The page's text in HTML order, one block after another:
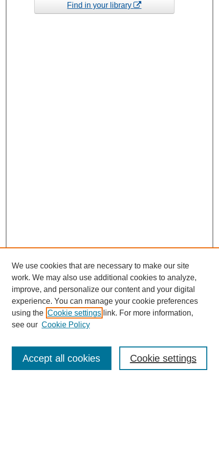
Find in your library
Enter search terms:
We use cookies that are necessary to make our site
work. We may also use additional cookies to analyze,
improve, and personalize our content and your digital
experience. You can manage your cookie preferences
using the Cookie settings link. For more information,
see our Cookie Policy
Cookie settings
Accept all cookies